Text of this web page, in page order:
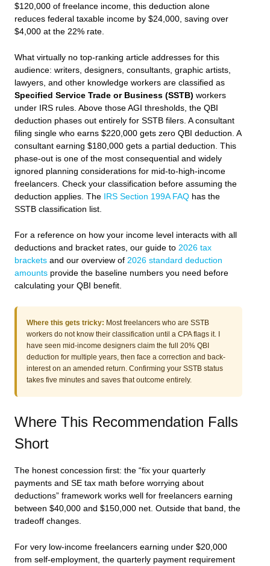
$120,000 of freelance income, this deduction alone
reduces federal taxable income by $24,000, saving over
$4,000 at the 22% rate.
What virtually no top-ranking article addresses for this
audience: writers, designers, consultants, graphic artists,
lawyers, and other knowledge workers are classified as
Specified Service Trade or Business (SSTB) workers
under IRS rules. Above those AGI thresholds, the QBI
deduction phases out entirely for SSTB filers. A consultant
filing single who earns $220,000 gets zero QBI deduction. A
consultant earning $180,000 gets a partial deduction. This
phase-out is one of the most consequential and widely
ignored planning considerations for mid-to-high-income
freelancers. Check your classification before assuming the
deduction applies. The
IRS Section 199A FAQ has the
SSTB classification list.
For a reference on how your income level interacts with all
deductions and bracket rates, our guide to 2026 tax
brackets and our overview of 2026 standard deduction
amounts provide the baseline numbers you need before
calculating your QBI benefit.
Where this gets tricky: Most freelancers who are SSTB
workers do not know their classification until a CPA flags it. I
have seen mid-income designers claim the full 20% QBI
deduction for multiple years, then face a correction and back-
interest on an amended return. Confirming your SSTB status
takes five minutes and saves that outcome entirely.
Where This Recommendation Falls
Short
The honest concession first: the “fix your quarterly
payments and SE tax math before worrying about
deductions” framework works well for freelancers earning
between $40,000 and $150,000 net. Outside that band, the
tradeoff changes.
For very low-income freelancers earning under $20,000
from self-employment, the quarterly payment requirement